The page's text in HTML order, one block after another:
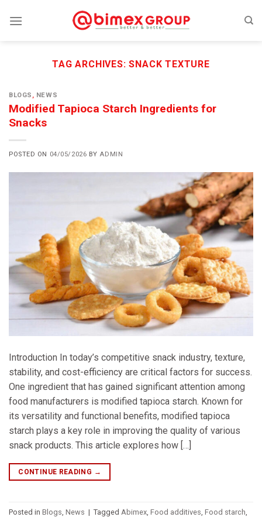
TAG ARCHIVES:SNACK TEXTURE
BLOGS , NEWS
Modified Tapioca Starch Ingredients for
Snacks
POSTED ON 04/05/2026 BY ADMIN
Introduction In today’s competitive snack industry, texture,
stability, and cost-efficiency are critical factors for success.
One ingredient that has gained significant attention among
food manufacturers is modified tapioca starch. Known for
its versatility and functional benefits, modified tapioca
starch plays a key role in improving the quality of various
snack products. This article explores how […]
CONTINUE READING →
Posted in Blogs News | Tagged Abimex Food additives Food starch